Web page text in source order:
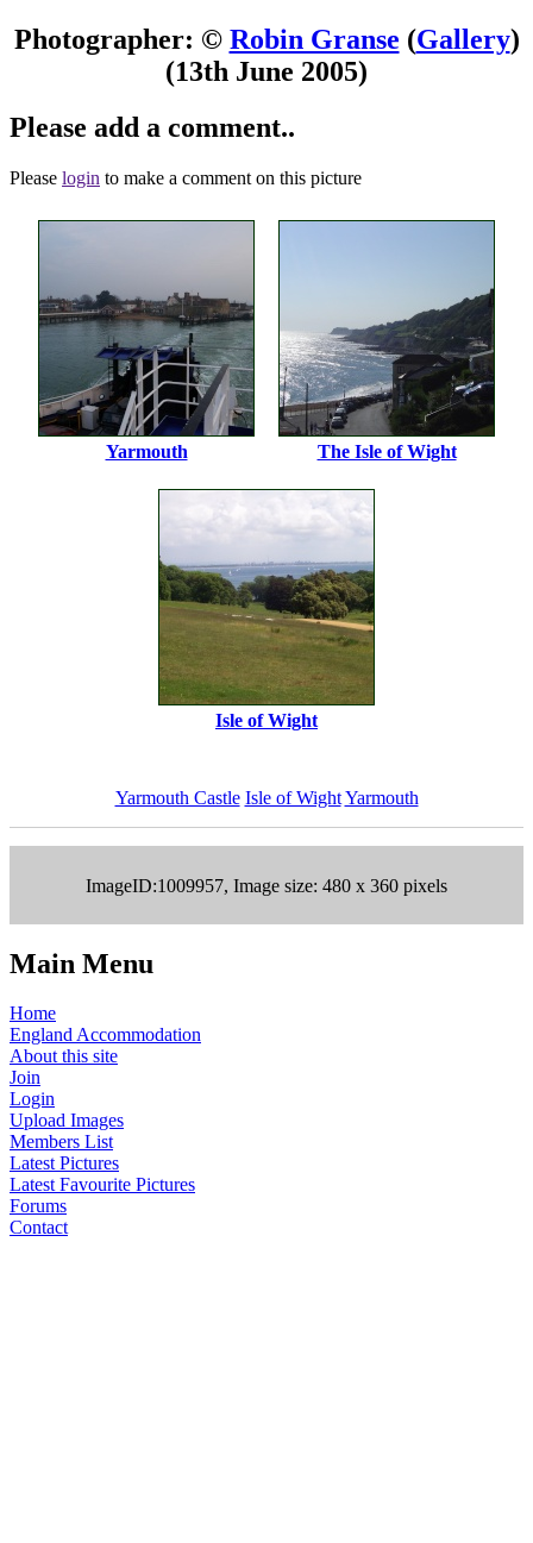
Photographer: © Robin Granse (Gallery)
(13th June 2005)
Please add a comment..
Please login to make a comment on this picture
Yarmouth The Isle of Wight
Isle of Wight
Yarmouth Castle Isle of Wight Yarmouth
ImageID:1009957, Image size: 480 x 360 pixels
Main Menu
Home
England Accommodation
About this site
Join
Login
Upload Images
Members List
Latest Pictures
Latest Favourite Pictures
Forums
Contact